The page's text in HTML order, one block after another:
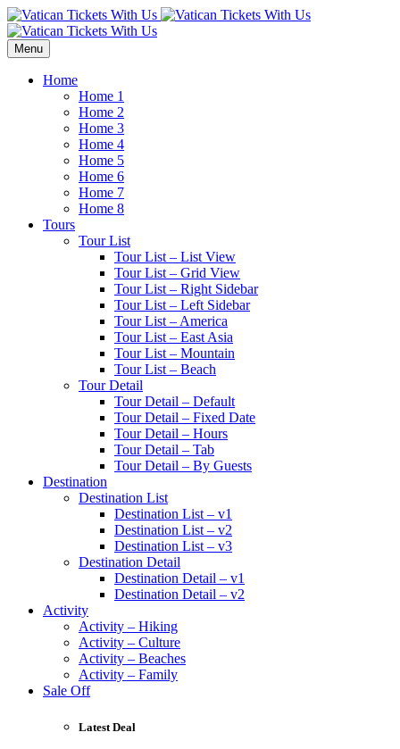
Menu
Home
Home 1
Home 2
Home 3
Home 4
Home 5
Home 6
Home 7
Home 8
Tours
Tour List
Tour List – List View
Tour List – Grid View
Tour List – Right Sidebar
Tour List – Left Sidebar
Tour List – America
Tour List – East Asia
Tour List – Mountain
Tour List – Beach
Tour Detail
Tour Detail – Default
Tour Detail – Fixed Date
Tour Detail – Hours
Tour Detail – Tab
Tour Detail – By Guests
Destination
Destination List
Destination List – v1
Destination List – v2
Destination List – v3
Destination Detail
Destination Detail – v1
Destination Detail – v2
Activity
Activity – Hiking
Activity – Culture
Activity – Beaches
Activity – Family
Sale Off
Latest Deal